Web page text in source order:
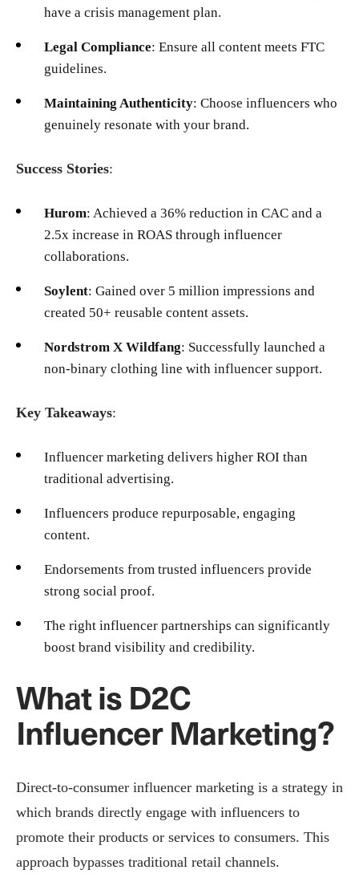
have a crisis management plan.
Legal Compliance: Ensure all content meets FTC
guidelines.
Maintaining Authenticity: Choose influencers who
genuinely resonate with your brand.
Success Stories:
Hurom: Achieved a 36% reduction in CAC and a
2.5x increase in ROAS through influencer
collaborations.
Soylent: Gained over 5 million impressions and
created 50+ reusable content assets.
Nordstrom X Wildfang: Successfully launched a
non-binary clothing line with influencer support.
Key Takeaways:
Influencer marketing delivers higher ROI than
traditional advertising.
Influencers produce repurposable, engaging
content.
Endorsements from trusted influencers provide
strong social proof.
The right influencer partnerships can significantly
boost brand visibility and credibility.
What is D2C
Influencer Marketing?
Direct-to-consumer influencer marketing is a strategy in
which brands directly engage with influencers to
promote their products or services to consumers. This
approach bypasses traditional retail channels.